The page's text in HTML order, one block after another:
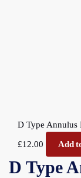
D Type Annulus
£12.00 Add
D Type